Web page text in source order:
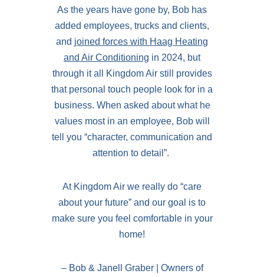
As the years have gone by, Bob has
added employees, trucks and clients,
and joined forces with Haag Heating
and Air Conditioning in 2024, but
through it all Kingdom Air still provides
that personal touch people look for in a
business. When asked about what he
values most in an employee, Bob will
tell you “character, communication and
attention to detail”.
At Kingdom Air we really do “care
about your future” and our goal is to
make sure you feel comfortable in your
home!
– Bob & Janell Graber | Owners of